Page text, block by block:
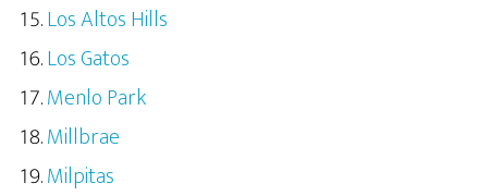
Los Altos Hills
Los Gatos
Menlo Park
Millbrae
Milpitas